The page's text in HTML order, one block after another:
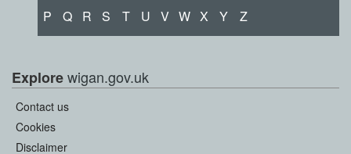
P Q R S T U V W X Y Z
Explorewigan.gov.uk
Contact us
Cookies
Disclaimer